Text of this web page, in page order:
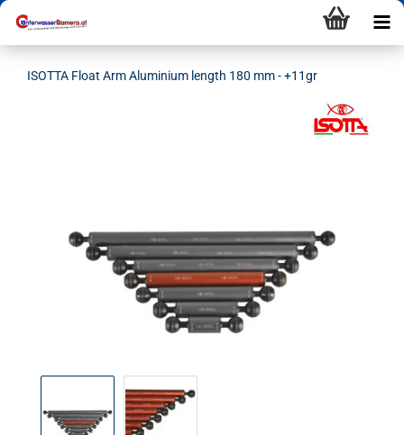
ISOTTA Float Arm Aluminium length 180 mm - +11gr